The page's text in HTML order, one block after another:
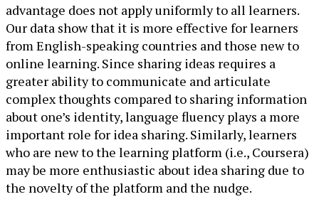
advantage does not apply uniformly to all learners.
Our data show that it is more effective for learners
from English-speaking countries and those new to
online learning. Since sharing ideas requires a
greater ability to communicate and articulate
complex thoughts compared to sharing information
about one’s identity, language fluency plays a more
important role for idea sharing. Similarly, learners
who are new to the learning platform (i.e., Coursera)
may be more enthusiastic about idea sharing due to
the novelty of the platform and the nudge.